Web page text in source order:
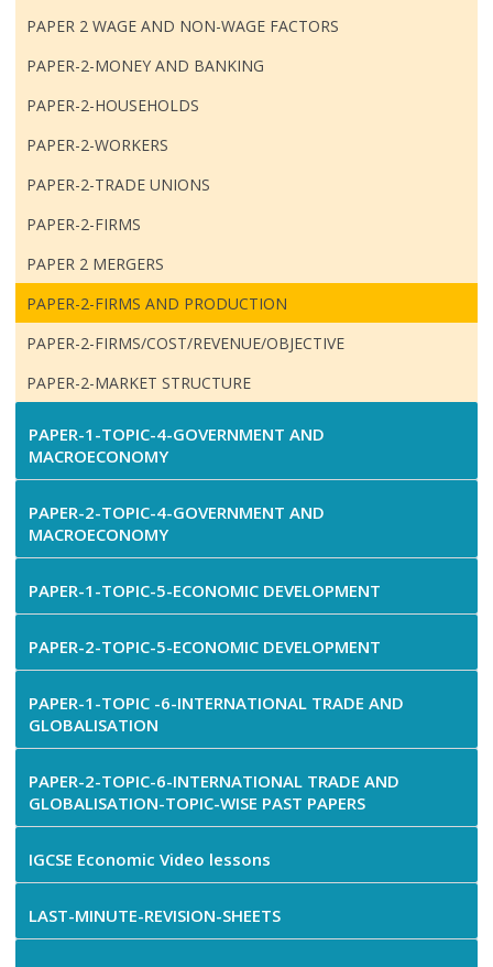
PAPER 2 WAGE AND NON-WAGE FACTORS
PAPER-2-MONEY AND BANKING
PAPER-2-HOUSEHOLDS
PAPER-2-WORKERS
PAPER-2-TRADE UNIONS
PAPER-2-FIRMS
PAPER 2 MERGERS
PAPER-2-FIRMS AND PRODUCTION
PAPER-2-FIRMS/COST/REVENUE/OBJECTIVE
PAPER-2-MARKET STRUCTURE
PAPER-1-TOPIC-4-GOVERNMENT AND
MACROECONOMY
PAPER-2-TOPIC-4-GOVERNMENT AND
MACROECONOMY
PAPER-1-TOPIC-5-ECONOMIC DEVELOPMENT
PAPER-2-TOPIC-5-ECONOMIC DEVELOPMENT
PAPER-1-TOPIC -6-INTERNATIONAL TRADE AND
GLOBALISATION
PAPER-2-TOPIC-6-INTERNATIONAL TRADE AND
GLOBALISATION-TOPIC-WISE PAST PAPERS
IGCSE Economic Video lessons
LAST-MINUTE-REVISION-SHEETS